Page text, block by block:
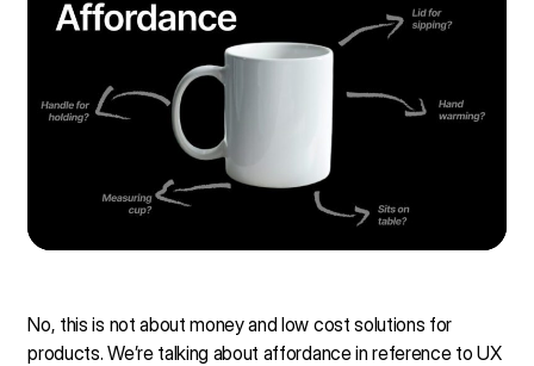
No, this is not about money and low cost solutions for
products. We’re talking about affordance in reference to UX